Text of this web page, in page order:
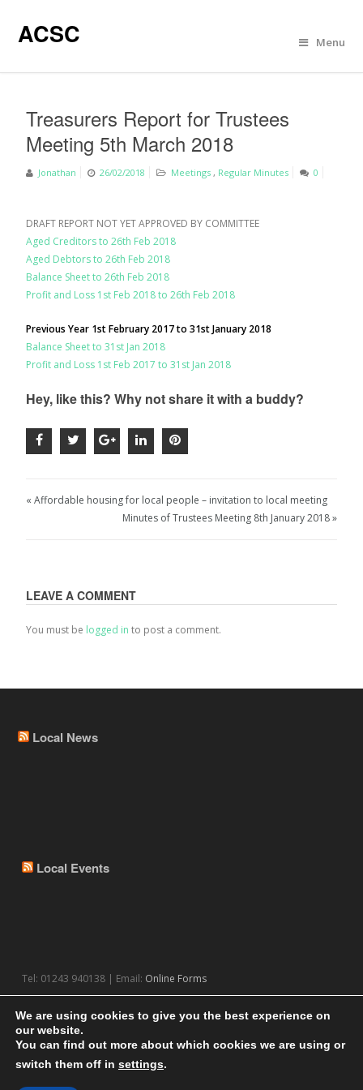
ACSC Menu
Treasurers Report for Trustees
Meeting 5th March 2018
Jonathan 26/02/2018 Meetings, Regular Minutes 0
DRAFT REPORT NOT YET APPROVED BY COMMITTEE
Aged Creditors to 26th Feb 2018
Aged Debtors to 26th Feb 2018
Balance Sheet to 26th Feb 2018
Profit and Loss 1st Feb 2018 to 26th Feb 2018
Previous Year 1st February 2017 to 31st January 2018
Balance Sheet to 31st Jan 2018
Profit and Loss 1st Feb 2017 to 31st Jan 2018
Hey, like this? Why not share it with a buddy?
« Affordable housing for local people – invitation to local meeting
Minutes of Trustees Meeting 8th January 2018 »
LEAVE A COMMENT
You must be logged in to post a comment.
Local News
Local Events
Tel: 01243 940138 | Email: Online Forms
We are using cookies to give you the best experience on
our website.
You can find out more about which cookies we are using or
switch them off in settings.